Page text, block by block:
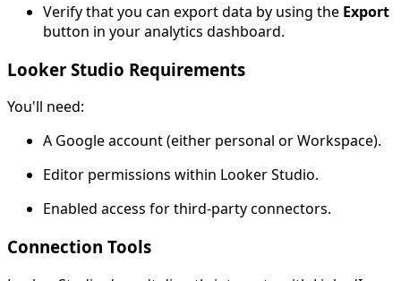
Verify that you can export data by using the Export
button in your analytics dashboard.
Looker Studio Requirements
You'll need:
A Google account (either personal or Workspace).
Editor permissions within Looker Studio.
Enabled access for third-party connectors.
Connection Tools